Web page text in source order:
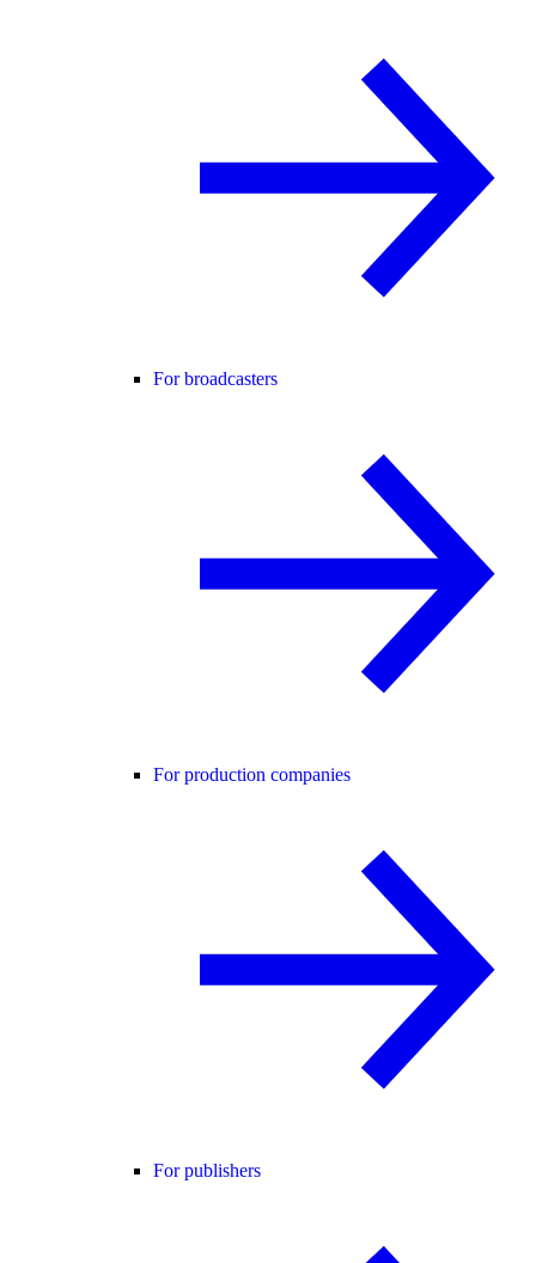
For broadcasters
For production companies
For publishers